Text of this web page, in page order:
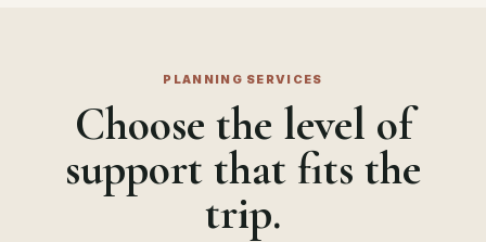
PLANNING SERVICES
Choose the level of
support that fits the
trip.